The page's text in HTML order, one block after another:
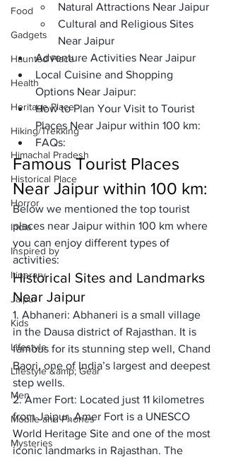
Food
Gadgets
Haunted Place
Health
Heritage Place
Hiking/Trekking
Himachal Pradesh
Historical Place
Horror
India
Inspired by
Itinerary
Jaipur
Kids
Lifestyle
Lifestyle &amp; Gear
Men
Mobile and Phones
Mysteries
Natural Attractions Near Jaipur
Cultural and Religious Sites
Near Jaipur
Adventure Activities Near Jaipur
Local Cuisine and Shopping
Options Near Jaipur:
How to Plan Your Visit to Tourist
Places Near Jaipur within 100 km:
FAQs:
Famous Tourist Places
Near Jaipur within 100 km:
Below we mentioned the top tourist
places near Jaipur within 100 km where
you can enjoy different types of
activities:
Historical Sites and Landmarks
Near Jaipur
1. Abhaneri: Abhaneri is a small village
in the Dausa district of Rajasthan. It is
famous for its stunning step well, Chand
Baori, one of India’s largest and deepest
step wells.
2. Amer Fort: Located just 11 kilometres
from Jaipur, Amer Fort is a UNESCO
World Heritage Site and one of the most
iconic landmarks in Rajasthan. The